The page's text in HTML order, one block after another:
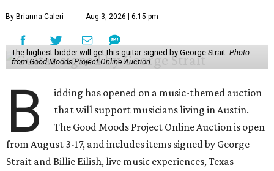
By Brianna Caleri Aug 3, 2026 | 6:15 pm
The highest bidder will get this guitar signed by George Strait. Photo
from Good Moods Project Online Auction
B
idding has opened on a music-themed auction
that will support musicians living in Austin.
The Good Moods Project Online Auction is open
from August 3-17, and includes items signed by George
Strait and Billie Eilish, live music experiences, Texas